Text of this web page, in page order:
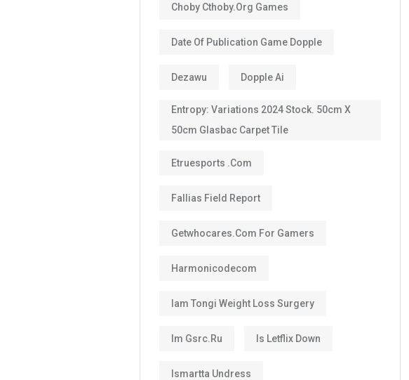
Choby Cthoby.org Games
Date Of Publication Game Dopple
Dezawu Dopple Ai
Entropy: Variations 2024 Stock. 50cm X
50cm Glasbac Carpet Tile
Etruesports .com
Fallias Field Report
Getwhocares.com For Gamers
Harmonicodecom
Iam Tongi Weight Loss Surgery
Im Gsrc.ru Is Letflix Down
Ismartta Undress